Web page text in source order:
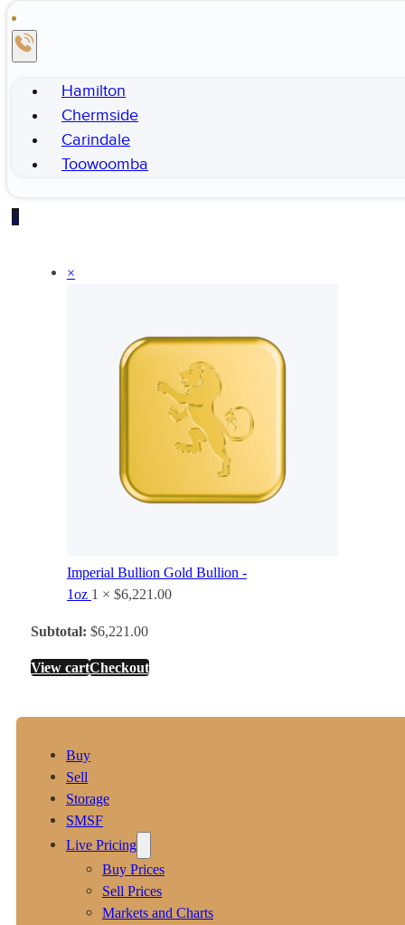
Hamilton
Chermside
Carindale
Toowoomba
1
×
Imperial Bullion Gold Bullion -
1oz 1 × $6,221.00
Subtotal: $6,221.00
View cartCheckout
Buy
Sell
Storage
SMSF
Live Pricing
Buy Prices
Sell Prices
Markets and Charts